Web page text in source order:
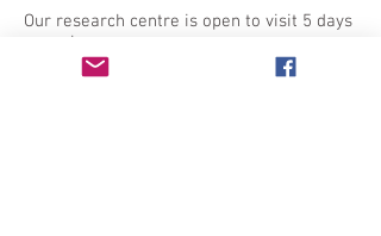
Our research centre is open to visit 5 days
a week:
Monday - Friday 9am - 5pm